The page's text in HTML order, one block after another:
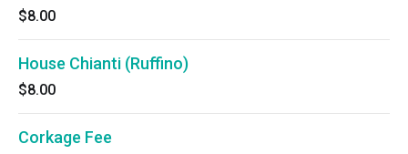
$8.00
House Chianti (Ruffino)
$8.00
Corkage Fee